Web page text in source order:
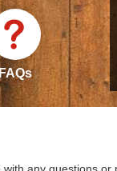
FAQs